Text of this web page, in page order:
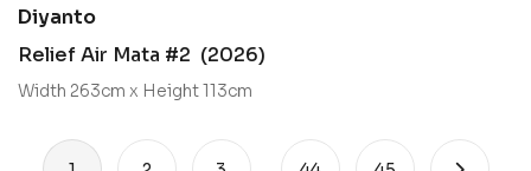
Diyanto
Relief Air Mata #2 (2026)
Width 263cm x Height 113cm